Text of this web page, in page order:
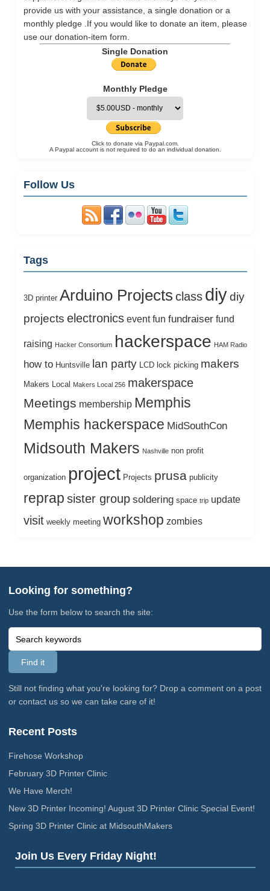
provide us with your assistance, a single donation or a
monthly pledge .If you would like to donate an item, please
use our donation-item form.
Single Donation
Monthly Pledge
Click to donate via Paypal.com.
A Paypal account is not required to do an individual donation.
Follow Us
Tags
3D printer Arduino Projects class diy diy
projects electronics event fun fundraiser fund
raising Hacker Consortium hackerspace HAM Radio
how to Huntsville lan party LCD lock picking makers
Makers Local Makers Local 256 makerspace
Meetings membership Memphis
Memphis hackerspace MidSouthCon
Midsouth Makers Nashville non profit
organization project Projects prusa publicity
reprap sister group soldering space trip update
visit weekly meeting workshop zombies
Looking for something?
Use the form below to search the site:
Still not finding what you're looking for? Drop a comment on a post
or contact us so we can take care of it!
Recent Posts
Firehose Workshop
February 3D Printer Clinic
We Have Merch!
New 3D Printer Incoming! August 3D Printer Clinic Special Event!
Spring 3D Printer Clinic at MidsouthMakers
Join Us Every Friday Night!